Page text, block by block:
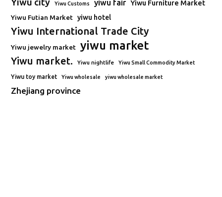
Yiwu Customs yiwu fair Yiwu Furniture Market
Yiwu Futian Market yiwu hotel
Yiwu International Trade City
Yiwu jewelry market yiwu market
Yiwu market. Yiwu nightlife Yiwu Small Commodity Market
Yiwu toy market Yiwu wholesale yiwu wholesale market
Zhejiang province